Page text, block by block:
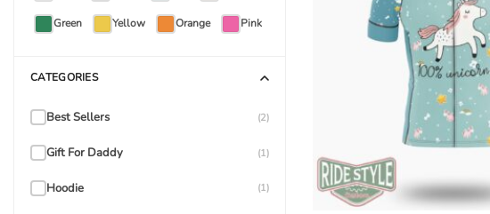
Green Yellow Orange Pink
CATEGORIES
Best Sellers (2)
Gift For Daddy (1)
Hoodie (1)